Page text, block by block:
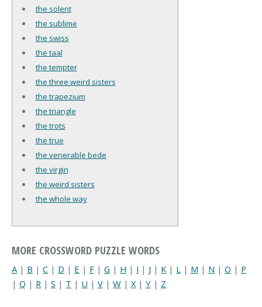
the solent
the sublime
the swiss
the taal
the tempter
the three weird sisters
the trapezium
the triangle
the trots
the true
the venerable bede
the virgin
the weird sisters
the whole way
MORE CROSSWORD PUZZLE WORDS
A | B | C | D | E | F | G | H | I | J | K | L | M | N | O | P
| Q | R | S | T | U | V | W | X| Y | Z